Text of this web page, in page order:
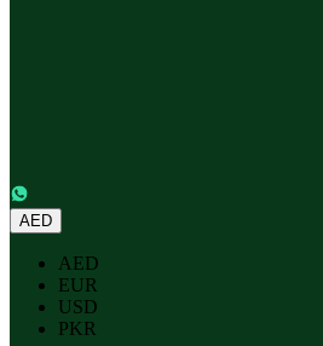
AED
AED
EUR
USD
PKR